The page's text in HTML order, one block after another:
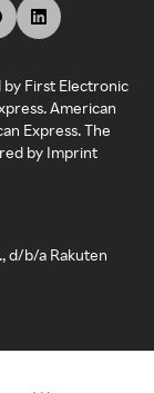
by First Electronic
American
Express. The
by Imprint
d/b/a Rakuten